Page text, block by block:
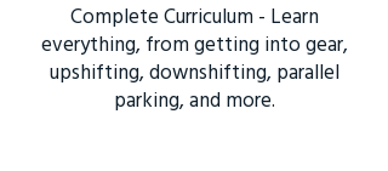
Complete Curriculum - Learn
everything, from getting into gear,
upshifting, downshifting, parallel
parking, and more.